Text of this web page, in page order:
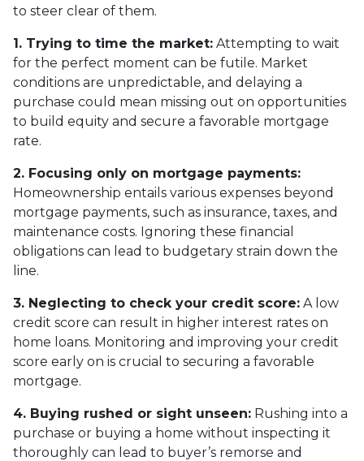
to steer clear of them.
1. Trying to time the market: Attempting to wait
for the perfect moment can be futile. Market
conditions are unpredictable, and delaying a
purchase could mean missing out on opportunities
to build equity and secure a favorable mortgage
rate.
2. Focusing only on mortgage payments:
Homeownership entails various expenses beyond
mortgage payments, such as insurance, taxes, and
maintenance costs. Ignoring these financial
obligations can lead to budgetary strain down the
line.
3. Neglecting to check your credit score: A low
credit score can result in higher interest rates on
home loans. Monitoring and improving your credit
score early on is crucial to securing a favorable
mortgage.
4. Buying rushed or sight unseen: Rushing into a
purchase or buying a home without inspecting it
thoroughly can lead to buyer’s remorse and